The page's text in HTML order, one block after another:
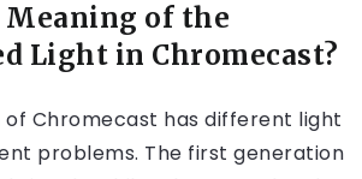
of the
Light in Chromecast?
of Chromecast has different light
problems. The first generation